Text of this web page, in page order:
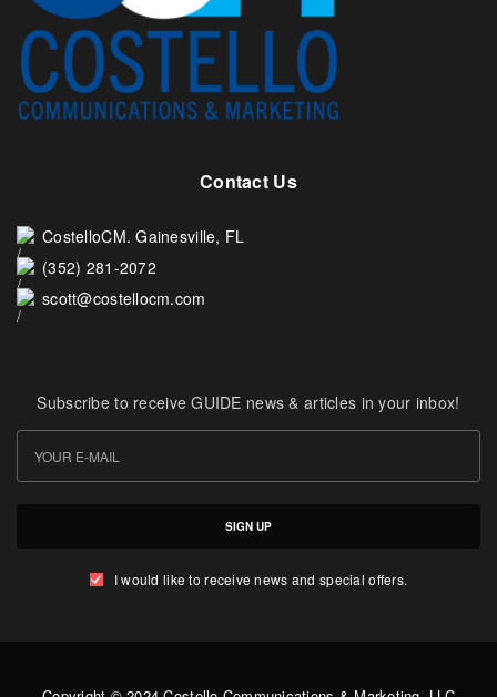
Contact Us
CostelloCM. Gainesville, FL
(352) 281-2072
scott@costellocm.com
Subscribe to receive GUIDE news & articles in your inbox!
SIGN UP
I would like to receive news and special offers.